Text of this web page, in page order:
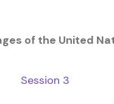
of the United
Session 3